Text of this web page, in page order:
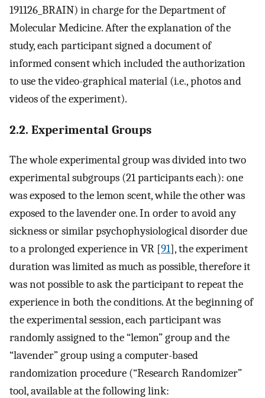
191126_BRAIN) in charge for the Department of
Molecular Medicine. After the explanation of the
study, each participant signed a document of
informed consent which included the authorization
to use the video-graphical material (i.e., photos and
videos of the experiment).
2.2. Experimental Groups
The whole experimental group was divided into two
experimental subgroups (21 participants each): one
was exposed to the lemon scent, while the other was
exposed to the lavender one. In order to avoid any
sickness or similar psychophysiological disorder due
to a prolonged experience in VR [91], the experiment
duration was limited as much as possible, therefore it
was not possible to ask the participant to repeat the
experience in both the conditions. At the beginning of
the experimental session, each participant was
randomly assigned to the “lemon” group and the
“lavender” group using a computer-based
randomization procedure (“Research Randomizer”
tool, available at the following link: